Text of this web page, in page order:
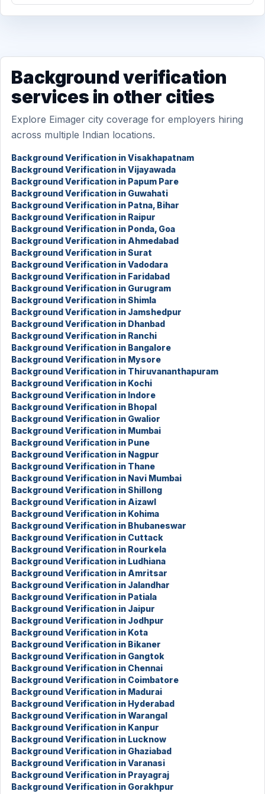
Background verification
services in other cities
Explore Eimager city coverage for employers hiring
across multiple Indian locations.
Background Verification in Visakhapatnam
Background Verification in Vijayawada
Background Verification in Papum Pare
Background Verification in Guwahati
Background Verification in Patna, Bihar
Background Verification in Raipur
Background Verification in Ponda, Goa
Background Verification in Ahmedabad
Background Verification in Surat
Background Verification in Vadodara
Background Verification in Faridabad
Background Verification in Gurugram
Background Verification in Shimla
Background Verification in Jamshedpur
Background Verification in Dhanbad
Background Verification in Ranchi
Background Verification in Bangalore
Background Verification in Mysore
Background Verification in Thiruvananthapuram
Background Verification in Kochi
Background Verification in Indore
Background Verification in Bhopal
Background Verification in Gwalior
Background Verification in Mumbai
Background Verification in Pune
Background Verification in Nagpur
Background Verification in Thane
Background Verification in Navi Mumbai
Background Verification in Shillong
Background Verification in Aizawl
Background Verification in Kohima
Background Verification in Bhubaneswar
Background Verification in Cuttack
Background Verification in Rourkela
Background Verification in Ludhiana
Background Verification in Amritsar
Background Verification in Jalandhar
Background Verification in Patiala
Background Verification in Jaipur
Background Verification in Jodhpur
Background Verification in Kota
Background Verification in Bikaner
Background Verification in Gangtok
Background Verification in Chennai
Background Verification in Coimbatore
Background Verification in Madurai
Background Verification in Hyderabad
Background Verification in Warangal
Background Verification in Kanpur
Background Verification in Lucknow
Background Verification in Ghaziabad
Background Verification in Varanasi
Background Verification in Prayagraj
Background Verification in Gorakhpur